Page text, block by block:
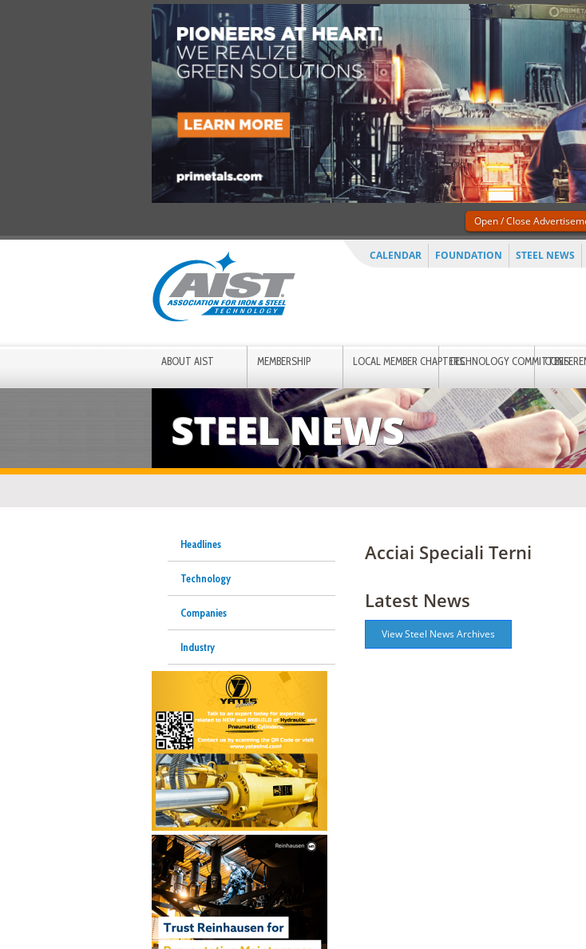
CALENDAR FOUNDATION STEEL NEWS
ABOUT AIST MEMBERSHIP LOCAL MEMBER CHAPTERSTECHNOLOGY COMMITTEES
Open / Close
STEEL NEWS
Headlines
Technology
Companies
Industry
Acciai Speciali Terni
Latest News
View Steel News Archives